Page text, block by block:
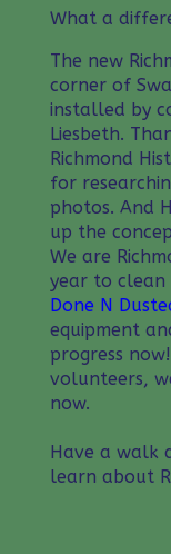
What a
The new
corner of
installed by
Liesbeth.
Richmond
for
photos. And
up the
We are
year to clean
Done N
equipment
progress
volunteers,
now.
Have a walk
learn about